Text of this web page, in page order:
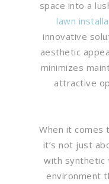
space into a
lawn
innovative
aesthetic
minimizes
attractive
When it comes
it’s not just
with synthetic
environment